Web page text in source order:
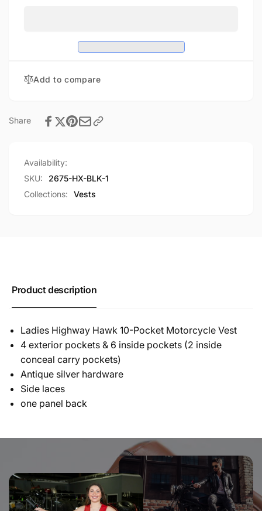
Motorcycle
Vest
Pocket
Add to compare
Share
Availability:
SKU:
2675-HX-BLK-1
Collections:
Vests
Product description
Ladies Highway Hawk 10-Pocket Motorcycle Vest
4 exterior pockets & 6 inside pockets (2 inside
conceal carry pockets)
Antique silver hardware
Side laces
one panel back